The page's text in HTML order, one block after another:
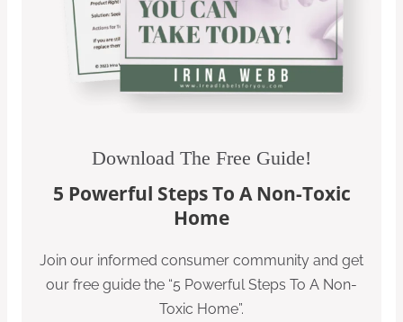
Download The Free Guide!
5 Powerful Steps To A Non-Toxic
Home
Join our informed consumer community and get
our free guide the “5 Powerful Steps To A Non-
Toxic Home”.